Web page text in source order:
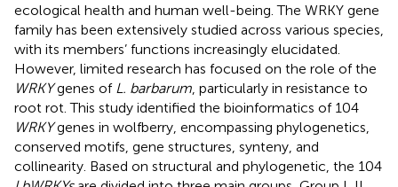
ecological health and human well-being. The WRKY gene
family has been extensively studied across various species,
with its members’ functions increasingly elucidated.
However, limited research has focused on the role of the
WRKYgenes of L. barbarum , particularly in resistance to
root rot. This study identified the bioinformatics of 104
WRKYgenes in wolfberry, encompassing phylogenetics,
conserved motifs, gene structures, synteny, and
collinearity. Based on structural and phylogenetic, the 104